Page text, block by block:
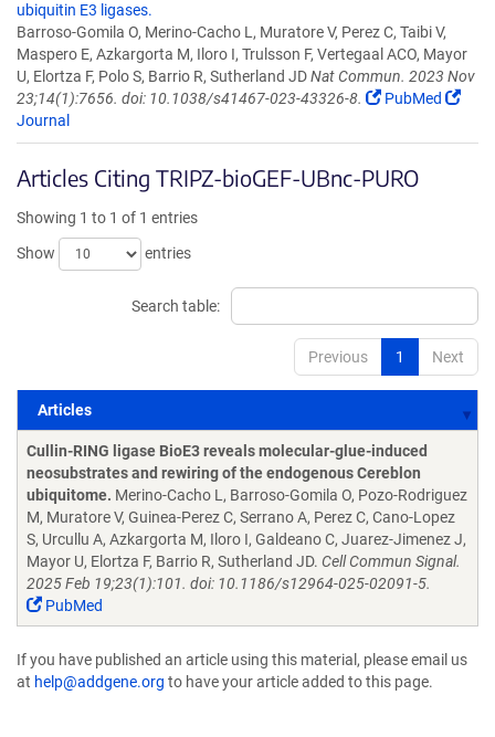
ubiquitin E3 ligases.
Barroso-Gomila O, Merino-Cacho L, Muratore V, Perez C, Taibi V,
Maspero E, Azkargorta M, Iloro I, Trulsson F, Vertegaal ACO, Mayor
U, Elortza F, Polo S, Barrio R, Sutherland JDNat Commun. 2023 Nov
23;14(1):7656. doi: 10.1038/s41467-023-43326-8.
PubMed
Journal
Articles Citing TRIPZ-bioGEF-UBnc-PURO
Showing 1 to 1 of 1 entries
Show
entries
Search table:
Previous 1 Next
Articles
Articles
Cullin-RING ligase BioE3 reveals molecular-glue-induced
neosubstrates and rewiring of the endogenous Cereblon
ubiquitome. Merino-Cacho L, Barroso-Gomila O, Pozo-Rodriguez
M, Muratore V, Guinea-Perez C, Serrano A, Perez C, Cano-Lopez
S, Urcullu A, Azkargorta M, Iloro I, Galdeano C, Juarez-Jimenez J,
Mayor U, Elortza F, Barrio R, Sutherland JD. Cell Commun Signal.
2025 Feb 19;23(1):101. doi: 10.1186/s12964-025-02091-5.
PubMed
If you have published an article using this material, please email us
at help@addgene.org to have your article added to this page.